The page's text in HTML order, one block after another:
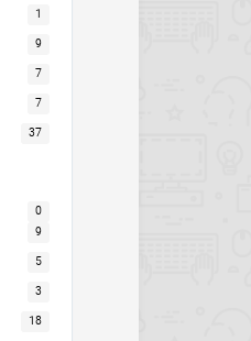
1
9
7
7
37
0
9
5
3
18